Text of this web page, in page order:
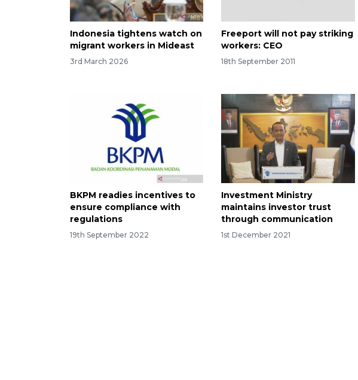
Indonesia tightens watch on
migrant workers in Mideast
3rd March 2026
Freeport will not pay striking
workers: CEO
18th September 2011
BKPM readies incentives to
ensure compliance with
regulations
19th September 2022
Investment Ministry
maintains investor trust
through communication
1st December 2021